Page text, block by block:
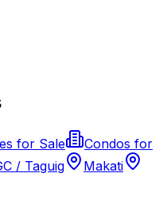
for Sale
Condos for
/ Taguig
Makati